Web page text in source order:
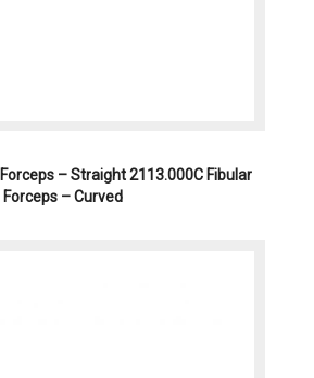
– Straight 2113.000C Fibular
Forceps – Curved